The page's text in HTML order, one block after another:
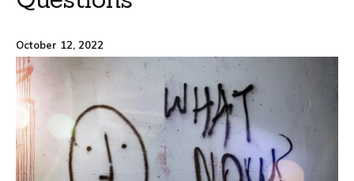
October 12, 2022